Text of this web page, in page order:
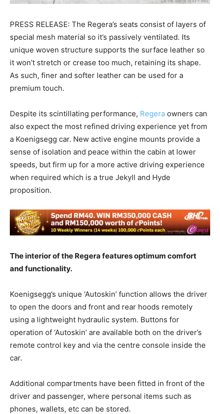
PRESS RELEASE: The Regera’s seats consist of layers of
special mesh material so it’s passively ventilated. Its
unique woven structure supports the surface leather so
it won’t stretch or crease too much, retaining its shape.
As such, finer and softer leather can be used for a
premium touch.
Despite its scintillating performance, Regera owners can
also expect the most refined driving experience yet from
a Koenigsegg car. New active engine mounts provide a
sense of isolation and peace within the cabin at lower
speeds, but firm up for a more active driving experience
when required which is a true Jekyll and Hyde
proposition.
The interior of the Regera features optimum comfort
and functionality.
Koenigsegg’s unique ‘Autoskin’ function allows the driver
to open the doors and front and rear hoods remotely
using a lightweight hydraulic system. Buttons for
operation of ‘Autoskin’ are available both on the driver’s
remote control key and via the centre console inside the
car.
Additional compartments have been fitted in front of the
driver and passenger, where personal items such as
phones, wallets, etc can be stored.